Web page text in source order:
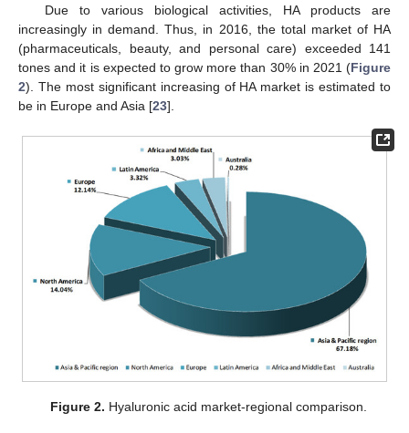
Due to various biological activities, HA products are
increasingly in demand. Thus, in 2016, the total market of HA
(pharmaceuticals, beauty, and personal care) exceeded 141
tones and it is expected to grow more than 30% in 2021 (Figure
2). The most significant increasing of HA market is estimated to
be in Europe and Asia [23].
Figure 2. Hyaluronic acid market-regional comparison.